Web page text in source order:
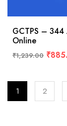
GCTPS – 344
Online
₹1,239.00 ₹
1 2